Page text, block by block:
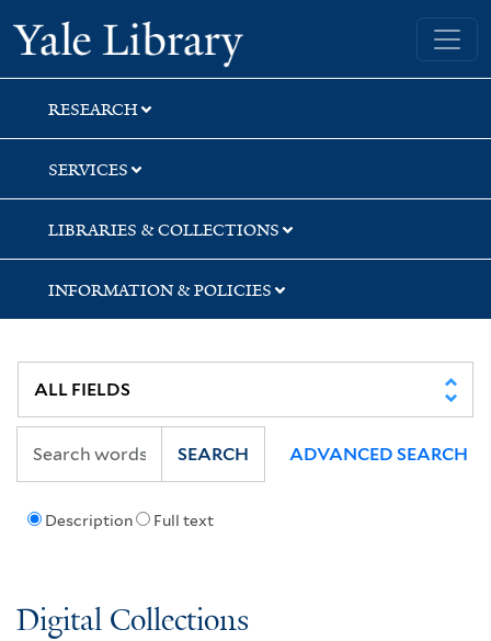
Skip
to
search
Skip
to
main
content
Skip
to
first
result
Yale University Library
RESEARCH
SERVICES
LIBRARIES & COLLECTIONS
INFORMATION & POLICIES
Description Full text
SEARCH ADVANCED SEARCH
Digital Collections